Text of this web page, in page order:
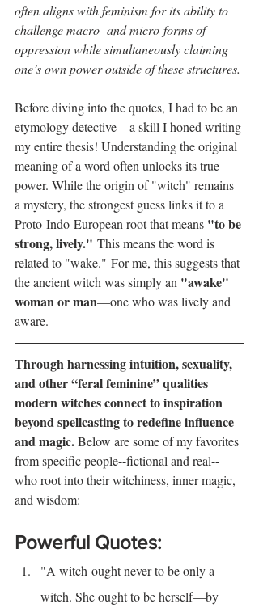
often aligns with feminism for its ability to
challenge macro- and micro-forms of
oppression while simultaneously claiming
one’s own power outside of these structures.
Before diving into the quotes, I had to be an
etymology detective—a skill I honed writing
my entire thesis! Understanding the original
meaning of a word often unlocks its true
power. While the origin of "witch" remains
a mystery, the strongest guess links it to a
Proto-Indo-European root that means "to be
strong, lively." This means the word is
related to "wake." For me, this suggests that
the ancient witch was simply an "awake"
woman or man—one who was lively and
aware.
Through harnessing intuition, sexuality,
and other “feral feminine” qualities
modern witches connect to inspiration
beyond spellcasting to redefine influence
and magic. Below are some of my favorites
from specific people--fictional and real--
who root into their witchiness, inner magic,
and wisdom:
Powerful Quotes:
"A witch ought never to be only a
witch. She ought to beherself—by